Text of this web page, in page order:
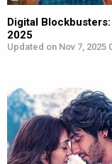
Digital
2025
Updated on Nov 7, 2025